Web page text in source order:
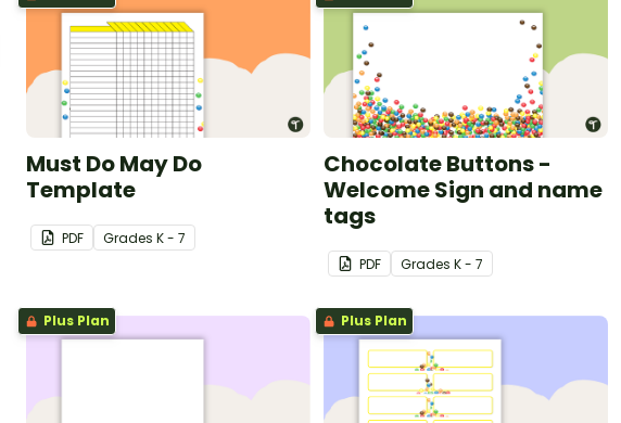
Must Do May Do
Template
PDF Grades K - 7
Chocolate Buttons -
Welcome Sign and name
tags
PDF Grades K - 7
Plus Plan Plus Plan